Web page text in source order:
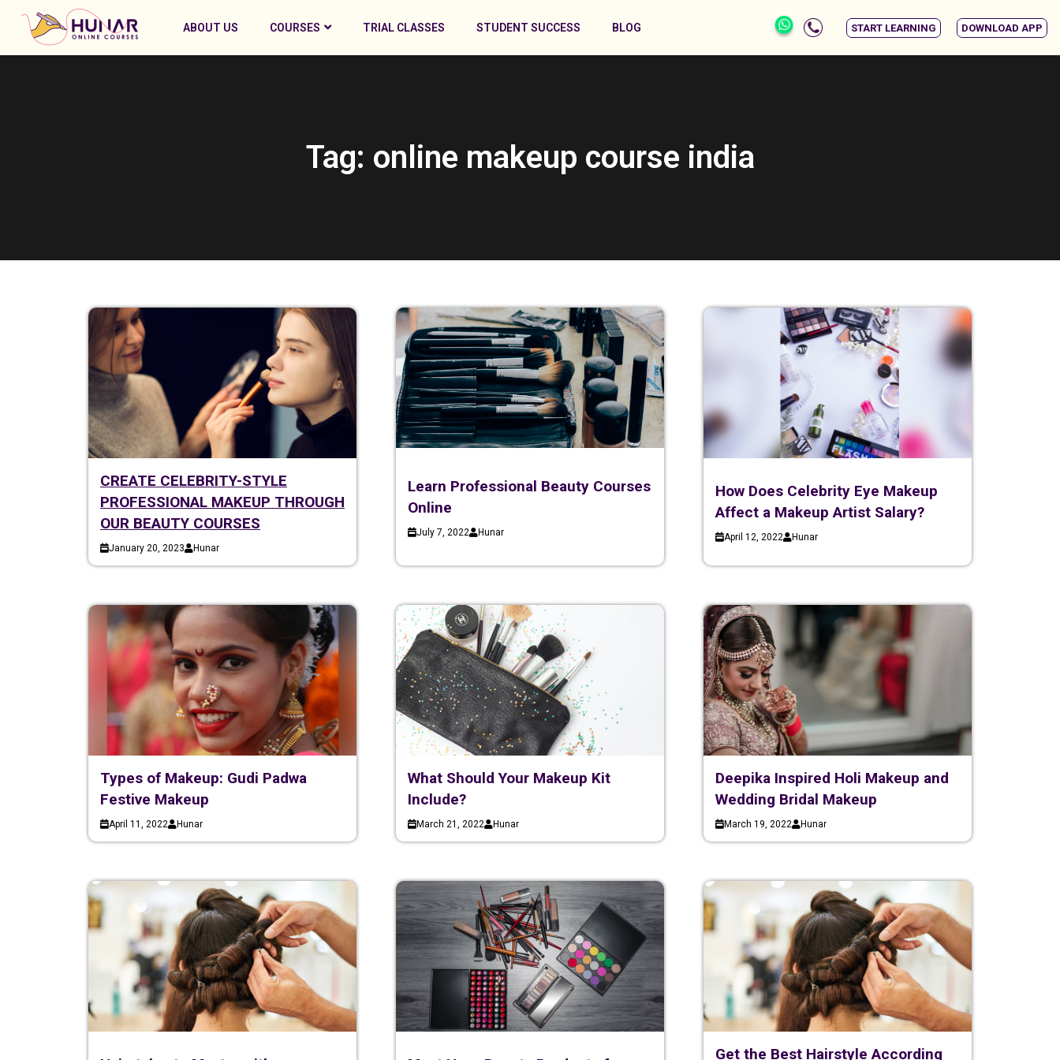
ABOUT US COURSES TRIAL CLASSES STUDENT SUCCESS BLOG START LEARNING DOWNLOAD APP
Tag: online makeup course india
CREATE CELEBRITY-STYLE
PROFESSIONAL MAKEUP THROUGH
OUR BEAUTY COURSES
January 20, 2023 Hunar
Learn Professional Beauty Courses
Online
July 7, 2022 Hunar
How Does Celebrity Eye Makeup
Affect a Makeup Artist Salary?
April 12, 2022 Hunar
Types of Makeup: Gudi Padwa
Festive Makeup
April 11, 2022 Hunar
What Should Your Makeup Kit
Include?
March 21, 2022 Hunar
Deepika Inspired Holi Makeup and
Wedding Bridal Makeup
March 19, 2022 Hunar
Get the Best Hairstyle According